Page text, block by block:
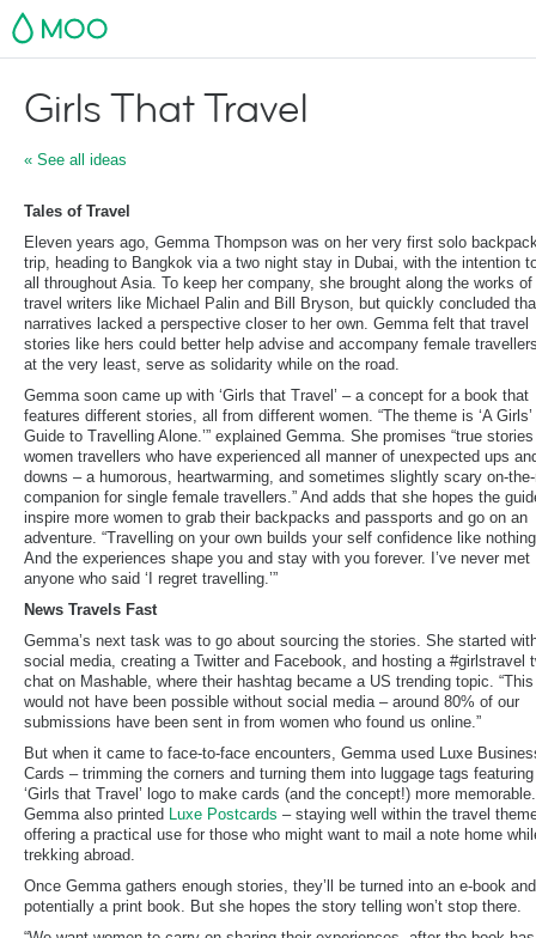
MOO
Girls That Travel
« See all ideas
Tales of Travel
Eleven years ago, Gemma Thompson was on her very first solo
trip, heading to Bangkok via a two night stay in Dubai, with the intention
all throughout Asia. To keep her company, she brought along the works
travel writers like Michael Palin and Bill Bryson, but quickly concluded
narratives lacked a perspective closer to her own. Gemma felt that travel
stories like hers could better help advise and accompany female
at the very least, serve as solidarity while on the road.
Gemma soon came up with ‘Girls that Travel’ – a concept for a book that
features different stories, all from different women. “The theme is ‘A Girls’
Guide to Travelling Alone.’” explained Gemma. She promises “true
women travellers who have experienced all manner of unexpected ups
downs – a humorous, heartwarming, and sometimes slightly scary on-
companion for single female travellers.” And adds that she hopes the
inspire more women to grab their backpacks and passports and go on an
adventure. “Travelling on your own builds your self confidence like
And the experiences shape you and stay with you forever. I’ve never met
anyone who said ‘I regret travelling.’”
News Travels Fast
Gemma’s next task was to go about sourcing the stories. She started
social media, creating a Twitter and Facebook, and hosting a #girlstravel
chat on Mashable, where their hashtag became a US trending topic.
would not have been possible without social media – around 80% of our
submissions have been sent in from women who found us online.”
But when it came to face-to-face encounters, Gemma used Luxe
Cards – trimming the corners and turning them into luggage tags
‘Girls that Travel’ logo to make cards (and the concept!) more memorable.
Gemma also printed Luxe Postcards – staying well within the travel
offering a practical use for those who might want to mail a note home
trekking abroad.
Once Gemma gathers enough stories, they’ll be turned into an e-book and
potentially a print book. But she hopes the story telling won’t stop there.